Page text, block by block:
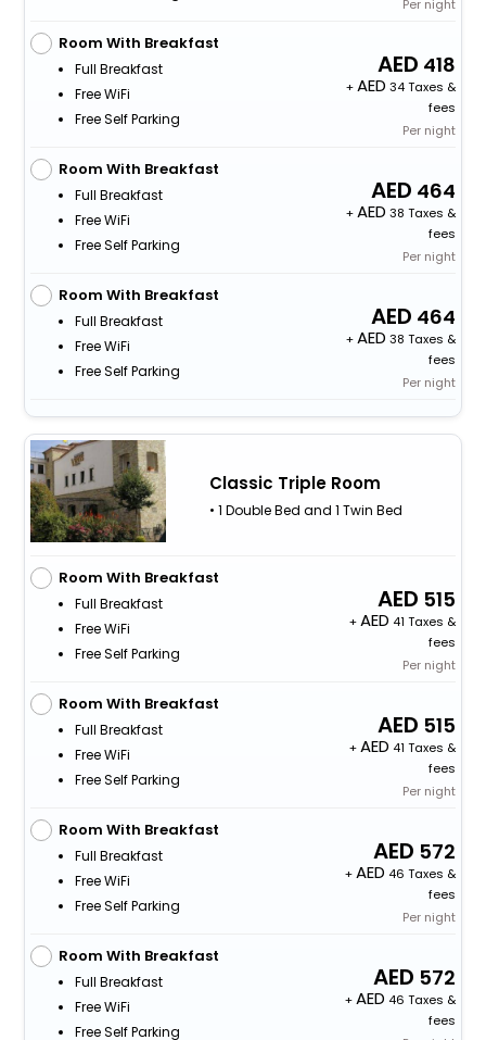
Per night
Room With Breakfast
Full Breakfast
Free WiFi
Free Self Parking
418
+
34 Taxes &
fees
Per night
Room With Breakfast
Full Breakfast
Free WiFi
Free Self Parking
464
+
38 Taxes &
fees
Per night
Room With Breakfast
Full Breakfast
Free WiFi
Free Self Parking
464
+
38 Taxes &
fees
Per night
Classic Triple Room
• 1 Double Bed and 1 Twin Bed
Room With Breakfast
Full Breakfast
Free WiFi
Free Self Parking
515
+
41 Taxes &
fees
Per night
Room With Breakfast
Full Breakfast
Free WiFi
Free Self Parking
515
+
41 Taxes &
fees
Per night
Room With Breakfast
Full Breakfast
Free WiFi
Free Self Parking
572
+
46 Taxes &
fees
Per night
Room With Breakfast
Full Breakfast
Free WiFi
Free Self Parking
572
+
46 Taxes &
fees